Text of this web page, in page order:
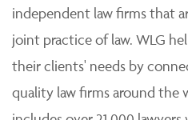
independent law firms that
joint practice of law. WLG
their clients' needs by
quality law firms around the